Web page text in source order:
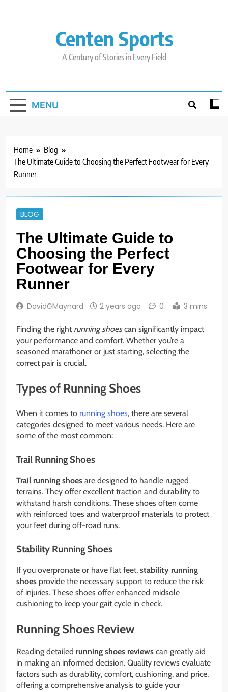
Centen Sports
A Century of Stories in Every Field
MENU
Home
Blog
The Ultimate Guide to Choosing the Perfect Footwear for Every
Runner
BLOG
The Ultimate Guide to
Choosing the Perfect
Footwear for Every
Runner
DavidGMaynard 2 years ago 0 3 mins
Finding the right running shoescan significantly impact
your performance and comfort. Whether you’re a
seasoned marathoner or just starting, selecting the
correct pair is crucial.
Types of Running Shoes
When it comes to running shoes, there are several
categories designed to meet various needs. Here are
some of the most common:
Trail Running Shoes
Trail running shoes are designed to handle rugged
terrains. They offer excellent traction and durability to
withstand harsh conditions. These shoes often come
with reinforced toes and waterproof materials to protect
your feet during off-road runs.
Stability Running Shoes
If you overpronate or have flat feet, stability running
shoes provide the necessary support to reduce the risk
of injuries. These shoes offer enhanced midsole
cushioning to keep your gait cycle in check.
Running Shoes Review
Reading detailed running shoes reviews can greatly aid
in making an informed decision. Quality reviews evaluate
factors such as durability, comfort, cushioning, and price,
offering a comprehensive analysis to guide your